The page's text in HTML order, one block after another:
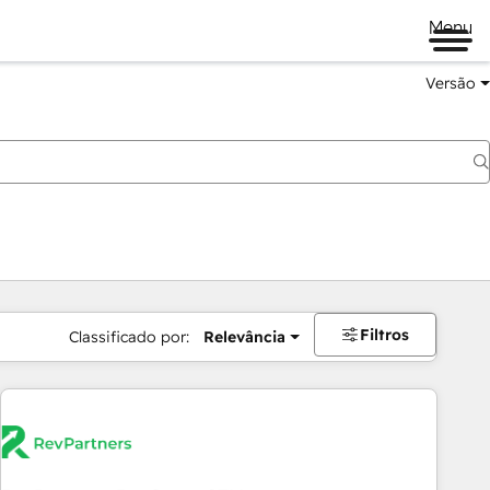
Menu
Versão
Classificado por: Relevância Filtros